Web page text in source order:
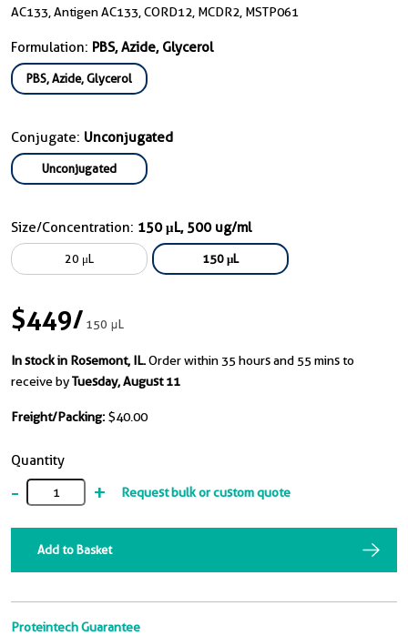
AC133, Antigen AC133, CORD12, MCDR2, MSTP061
Formulation: PBS, Azide, Glycerol
PBS, Azide, Glycerol
Conjugate: Unconjugated
Unconjugated
Size/Concentration: 150 μL, 500 ug/ml
20 μL 150 μL
$449/150 μL
In stock in Rosemont, IL.Order within 35 hours and 55 mins to
receive byTuesday, August 11
Freight/Packing: $40.00
Quantity
- + Request bulk or custom quote
Add to Basket
Proteintech Guarantee